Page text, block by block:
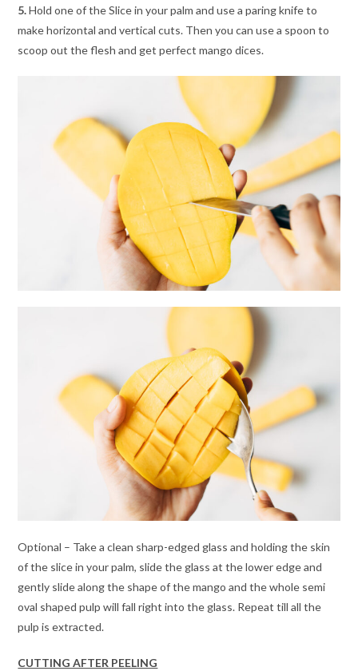
5.Hold one of the Slice in your palm and use a paring knife to
make horizontal and vertical cuts. Then you can use a spoon to
scoop out the flesh and get perfect mango dices.
Optional – Take a clean sharp-edged glass and holding the skin
of the slice in your palm, slide the glass at the lower edge and
gently slide along the shape of the mango and the whole semi
oval shaped pulp will fall right into the glass. Repeat till all the
pulp is extracted.
CUTTING AFTER PEELING